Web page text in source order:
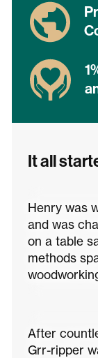
It all
Henry was
and was
on a table
methods
After
Grr-ripper